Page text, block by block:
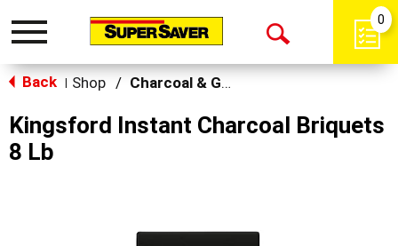
Toggle
Open
0
Back Shop / Charcoal & Grilling
Kingsford Instant Charcoal Briquets
8 Lb